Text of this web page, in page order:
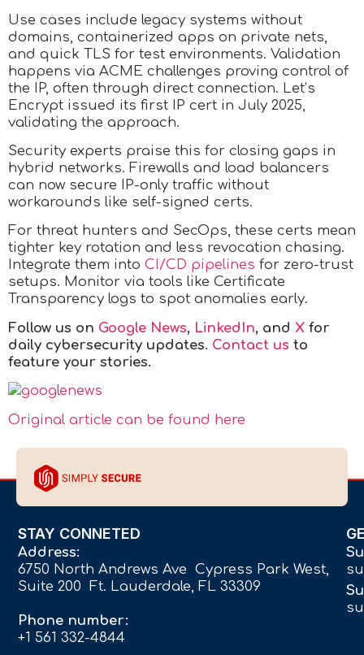
Use cases include legacy systems without
domains, containerized apps on private nets,
and quick TLS for test environments. Validation
happens via ACME challenges proving control of
the IP, often through direct connection. Let’s
Encrypt issued its first IP cert in July 2025,
validating the approach.
Security experts praise this for closing gaps in
hybrid networks. Firewalls and load balancers
can now secure IP-only traffic without
workarounds like self-signed certs.
For threat hunters and SecOps, these certs mean
tighter key rotation and less revocation chasing.
Integrate them into CI/CD pipelines for zero-trust
setups. Monitor via tools like Certificate
Transparency logs to spot anomalies early.
Follow us on Google News, LinkedIn, and X for
daily cybersecurity updates. Contact us to
feature your stories.
Original article can be found here
STAY CONNETED
Address:
6750 North Andrews Ave Cypress Park West,
Suite 200 Ft. Lauderdale, FL 33309
Phone number:
+1 561 332-4844